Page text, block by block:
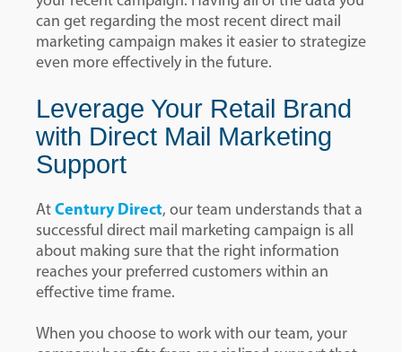
can get regarding the most recent direct mail
marketing campaign makes it easier to strategize
even more effectively in the future.
Leverage Your Retail Brand
with Direct Mail Marketing
Support
At Century Direct, our team understands that a
successful direct mail marketing campaign is all
about making sure that the right information
reaches your preferred customers within an
effective time frame.
When you choose to work with our team, your